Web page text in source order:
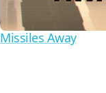
Missiles Away